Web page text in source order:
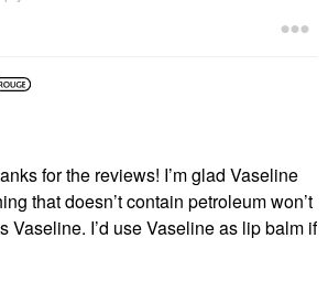
for the reviews! I’m glad Vaseline
that doesn’t contain petroleum won’t
Vaseline. I’d use Vaseline as lip balm if